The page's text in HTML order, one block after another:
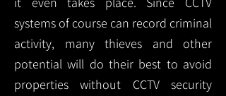
systems of course can record criminal
activity, many thieves and other
potential will do their best to avoid
properties without CCTV security